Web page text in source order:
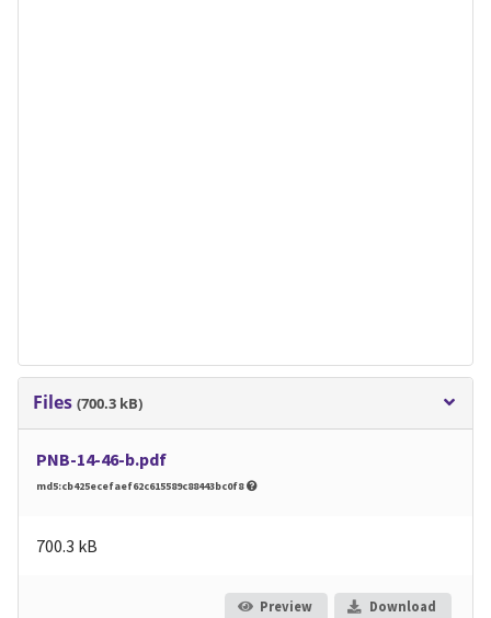
Files (700.3 kB)
PNB-14-46-b.pdf
md5:cb425ecefaef62c615589c88443bc0f8
700.3 kB
Preview Download